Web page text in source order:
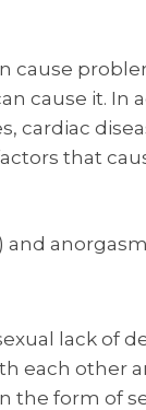
cause
cause it. In
cardiac
that
lack of
each other
the form of